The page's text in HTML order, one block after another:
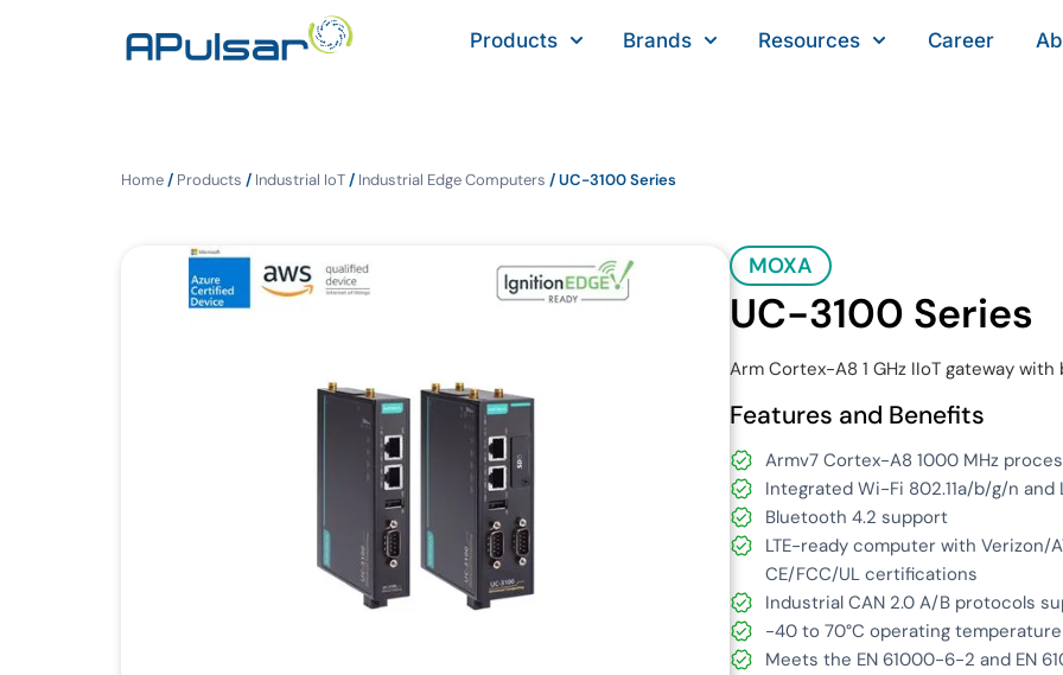
Products Brands Resources Career
Home/ Products / Industrial IoT/ Industrial Edge Computers / UC-3100 Series
MOXA
UC-3100 Series
Arm Cortex-A8 1 GHz IIoT gateway
Features and Benefits
Armv7 Cortex-A8 1000 MHz
Integrated Wi-Fi 802.11a/b/g/n and
Bluetooth 4.2 support
LTE-ready computer with
CE/FCC/UL certifications
Industrial CAN 2.0 A/B protocols
-40 to 70°C operating
Meets the EN 61000-6-2 and EN